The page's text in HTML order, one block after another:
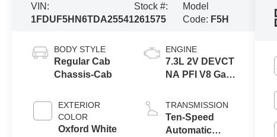
VIN:
1FDUF5HN6TDA25541
Stock #:
261575
Model
Code: F5H
BODY STYLE
Regular Cab
Chassis-Cab
EXTERIOR
COLOR
Oxford White
ENGINE
7.3L 2V DEVCT
NA PFI V8 Gas
TRANSMISSION
Ten-Speed
Automatic